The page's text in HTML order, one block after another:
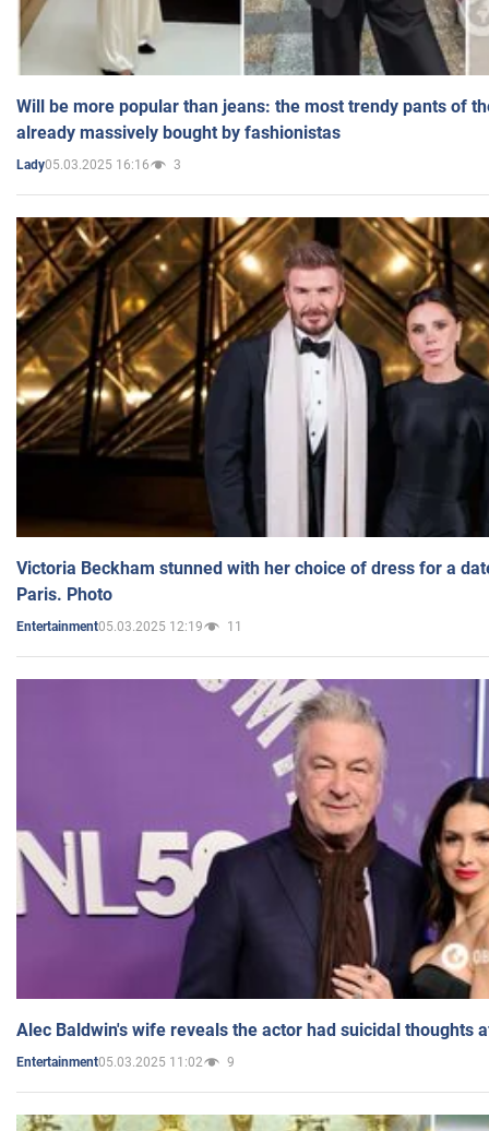
Will be more popular than jeans: the most trendy pants of
already massively bought by fashionistas
Lady05.03.2025 16:16 3
Victoria Beckham stunned with her choice of dress for a
Paris. Photo
Entertainment05.03.2025 12:19 11
Alec Baldwin's wife reveals the actor had suicidal thoughts
Entertainment05.03.2025 11:02 9